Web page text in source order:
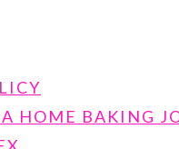
HOME BAKING